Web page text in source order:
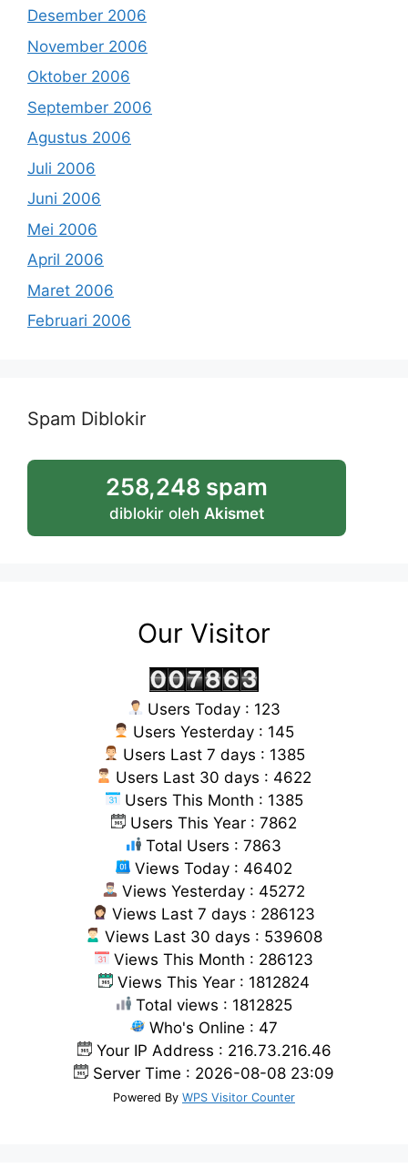
Desember 2006
November 2006
Oktober 2006
September 2006
Agustus 2006
Juli 2006
Juni 2006
Mei 2006
April 2006
Maret 2006
Februari 2006
Spam Diblokir
258,248 spam
diblokir oleh Akismet
Our Visitor
Users Today : 123
Users Yesterday : 145
Users Last 7 days : 1385
Users Last 30 days : 4622
Users This Month : 1385
Users This Year : 7862
Total Users : 7863
Views Today : 46402
Views Yesterday : 45272
Views Last 7 days : 286123
Views Last 30 days : 539608
Views This Month : 286123
Views This Year : 1812824
Total views : 1812825
Who's Online : 47
Your IP Address : 216.73.216.46
Server Time : 2026-08-08 23:09
Powered By WPS Visitor Counter